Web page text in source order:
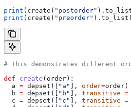
print (create( "postorder"
print (create( "preorder"
# This demonstrates different
def create ( order ):
  a
= depset([ "a" ], order=order)
  b
= depset([ "b" ], transitive =
  c
= depset([ "c" ], transitive =